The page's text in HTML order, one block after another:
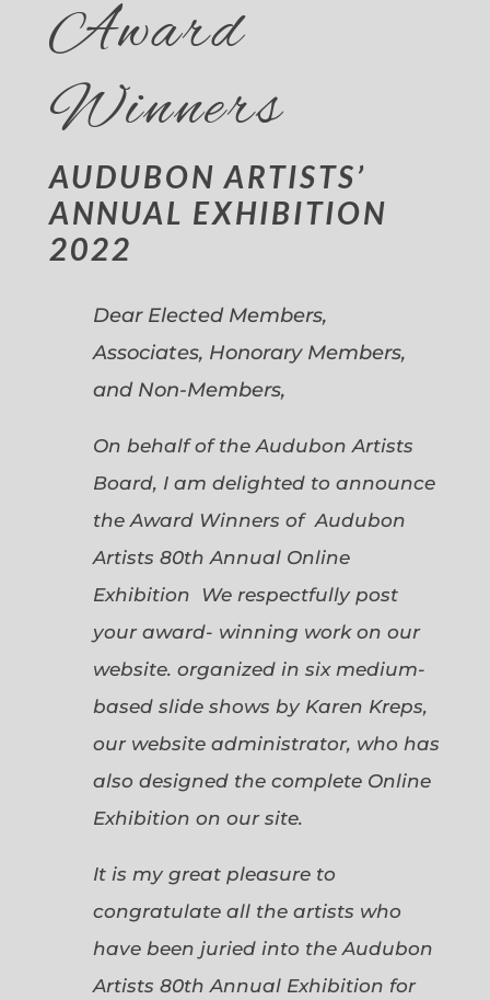
Award
Winners
AUDUBON ARTISTS’
ANNUAL EXHIBITION
2022
Dear Elected Members,
Associates, Honorary Members,
and Non-Members,
On behalf of the Audubon Artists
Board, I am delighted to announce
the Award Winners of Audubon
Artists 80th Annual Online
Exhibition We respectfully post
your award- winning work on our
website. organized in six medium-
based slide shows by Karen Kreps,
our website administrator, who has
also designed the complete Online
Exhibition on our site.
It is my great pleasure to
congratulate all the artists who
have been juried into the Audubon
Artists 80th Annual Exhibition for